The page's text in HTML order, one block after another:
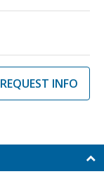
REQUEST INFO